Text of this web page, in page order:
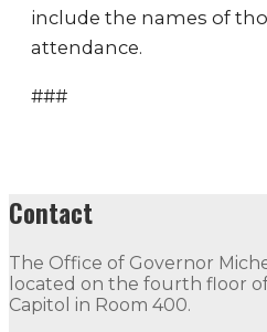
include the names of
attendance.
###
Contact
The Office of Governor
located on the fourth floor
Capitol in Room 400.